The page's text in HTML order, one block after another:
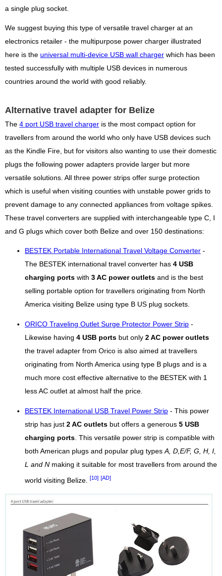
a single plug socket.
We suggest buying this type of versatile travel charger at an
electronics retailer - the multipurpose power charger illustrated
here is the universal multi-device USB wall charger which has been
tested successfully with multiple USB devices in numerous
countries around the world with good reliably.
Alternative travel adapter for Belize
The 4 port USB travel charger is the most compact option for
travellers from around the world who only have USB devices such
as the Kindle Fire, but for visitors also wanting to use their domestic
plugs the following power adapters provide larger but more
versatile solutions. All three power strips offer surge protection
which is useful when visiting counties with unstable power grids to
prevent damage to any connected appliances from voltage spikes.
These travel converters are supplied with interchangeable type C, I
and G plugs which cover both Belize and over 150 destinations:
BESTEK Portable International Travel Voltage Converter -
The BESTEK international travel converter has 4 USB
charging ports with 3 AC power outlets and is the best
selling portable option for travellers originating from North
America visiting Belize using type B US plug sockets.
ORICO Traveling Outlet Surge Protector Power Strip -
Likewise having 4 USB ports but only 2 AC power outlets
the travel adapter from Orico is also aimed at travellers
originating from North America using type B plugs and is a
much more cost effective alternative to the BESTEK with 1
less AC outlet at almost half the price.
BESTEK International USB Travel Power Strip - This power
strip has just 2 AC outlets but offers a generous 5 USB
charging ports. This versatile power strip is compatible with
both American plugs and popular plug typesA, D,E/F, G, H, I,
L and N making it suitable for most travellers from around the
world visiting Belize. [10] [AD]